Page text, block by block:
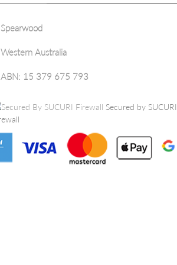
Spearwood
Western Australia
ABN: 15 379 675 793
Secured by SUCURI